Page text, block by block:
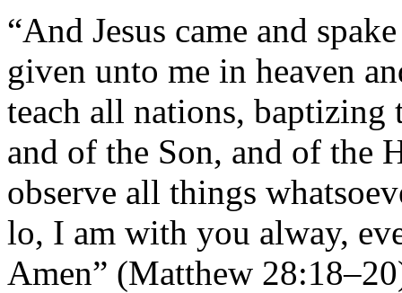
“And Jesus came and
given unto me in heaven
teach all nations, baptizing
and of the Son, and of the
observe all things
lo, I am with you alway,
Amen” (Matthew